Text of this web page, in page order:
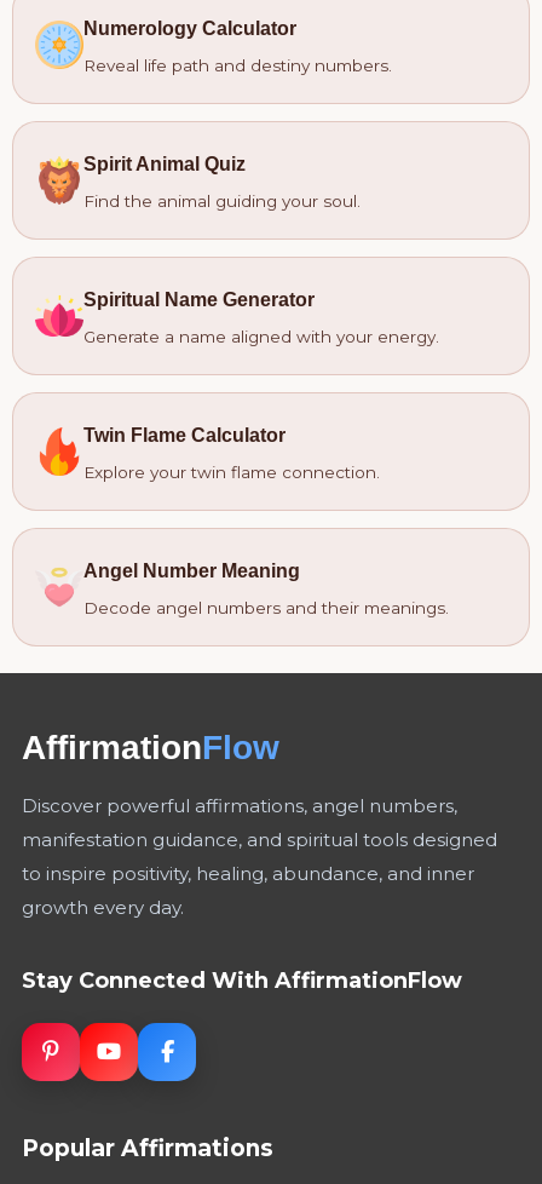
Numerology Calculator
Reveal life path and destiny numbers.
Spirit Animal Quiz
Find the animal guiding your soul.
Spiritual Name Generator
Generate a name aligned with your energy.
Twin Flame Calculator
Explore your twin flame connection.
Angel Number Meaning
Decode angel numbers and their meanings.
AffirmationFlow
Discover powerful affirmations, angel numbers,
manifestation guidance, and spiritual tools designed
to inspire positivity, healing, abundance, and inner
growth every day.
Stay Connected With AffirmationFlow
Popular Affirmations